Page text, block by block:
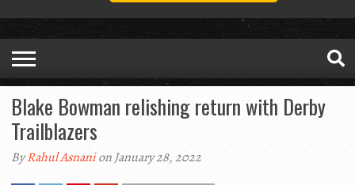
Blake Bowman relishing return with Derby
Trailblazers
ByRahul Asnanion January 28, 2022